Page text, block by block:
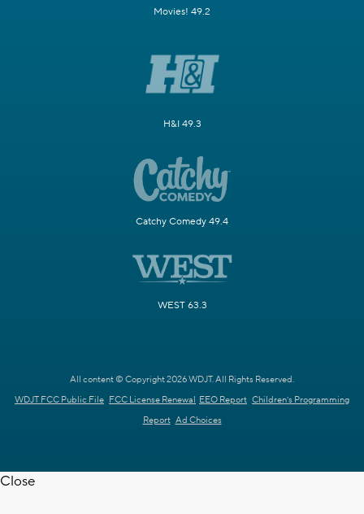
Movies! 49.2
H&I 49.3
Catchy Comedy 49.4
WEST 63.3
All content © Copyright 2026 WDJT. All Rights Reserved.
WDJT FCC Public File FCC License Renewal EEO Report Children's Programming
Report Ad Choices
Close